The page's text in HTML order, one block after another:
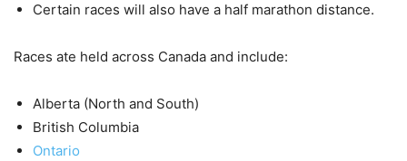
Certain races will also have a half marathon distance.
Races ate held across Canada and include:
Alberta (North and South)
British Columbia
Ontario